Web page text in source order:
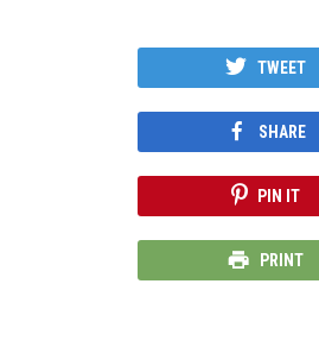
TWEET
SHARE
PIN IT
PRINT